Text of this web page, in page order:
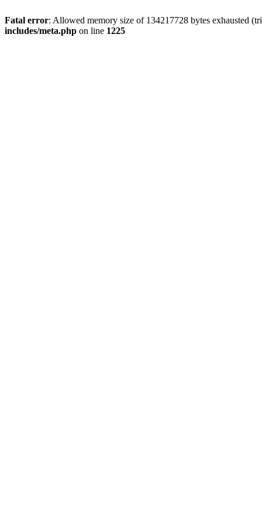
Fatal error: Allowed memory size of 134217728 bytes exhausted
includes/meta.php on line 1225